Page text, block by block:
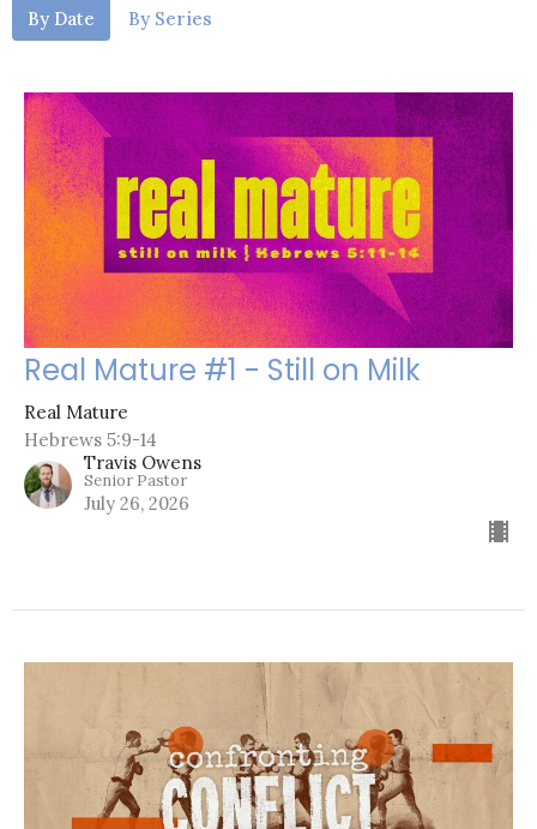
By Date By Series
Real Mature #1 - Still on Milk
Real Mature
Hebrews 5:9-14
Travis Owens
Senior Pastor
July 26, 2026